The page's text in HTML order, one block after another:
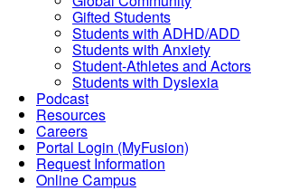
Gifted Students
Students with ADHD/ADD
Students with Anxiety
Student-Athletes and Actors
Students with Dyslexia
Podcast
Resources
Careers
Portal Login (MyFusion)
Request Information
Online Campus